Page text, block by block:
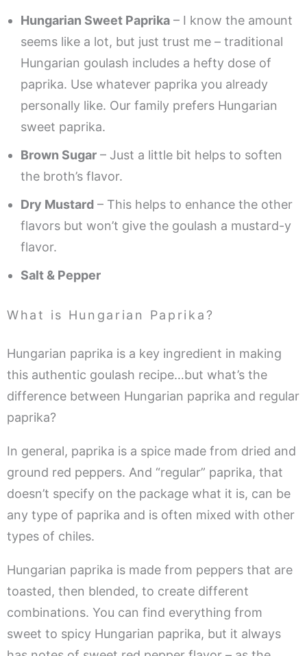
Hungarian Sweet Paprika – I know the amount
seems like a lot, but just trust me – traditional
Hungarian goulash includes a hefty dose of
paprika. Use whatever paprika you already
personally like. Our family prefers Hungarian
sweet paprika.
Brown Sugar – Just a little bit helps to soften
the broth’s flavor.
Dry Mustard – This helps to enhance the other
flavors but won’t give the goulash a mustard-y
flavor.
Salt & Pepper
What is Hungarian Paprika?
Hungarian paprika is a key ingredient in making
this authentic goulash recipe…but what’s the
difference between Hungarian paprika and regular
paprika?
In general, paprika is a spice made from dried and
ground red peppers. And “regular” paprika, that
doesn’t specify on the package what it is, can be
any type of paprika and is often mixed with other
types of chiles.
Hungarian paprika is made from peppers that are
toasted, then blended, to create different
combinations. You can find everything from
sweet to spicy Hungarian paprika, but it always